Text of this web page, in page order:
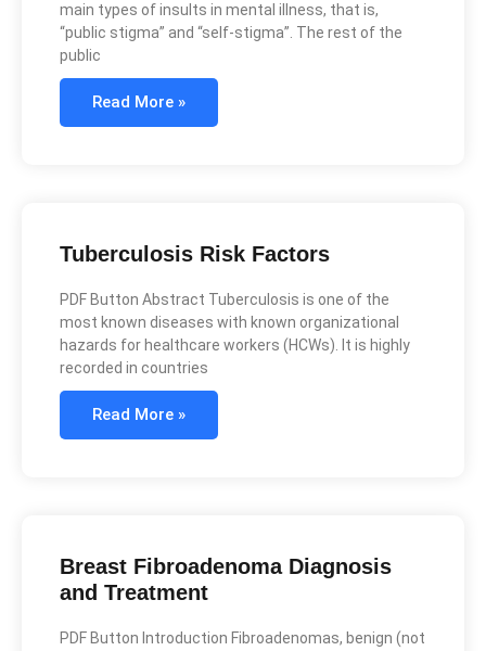
main types of insults in mental illness, that is,
“public stigma” and “self-stigma”. The rest of the
public
Read More »
Tuberculosis Risk Factors
PDF Button Abstract Tuberculosis is one of the
most known diseases with known organizational
hazards for healthcare workers (HCWs). It is highly
recorded in countries
Read More »
Breast Fibroadenoma Diagnosis
and Treatment
PDF Button Introduction Fibroadenomas, benign (not